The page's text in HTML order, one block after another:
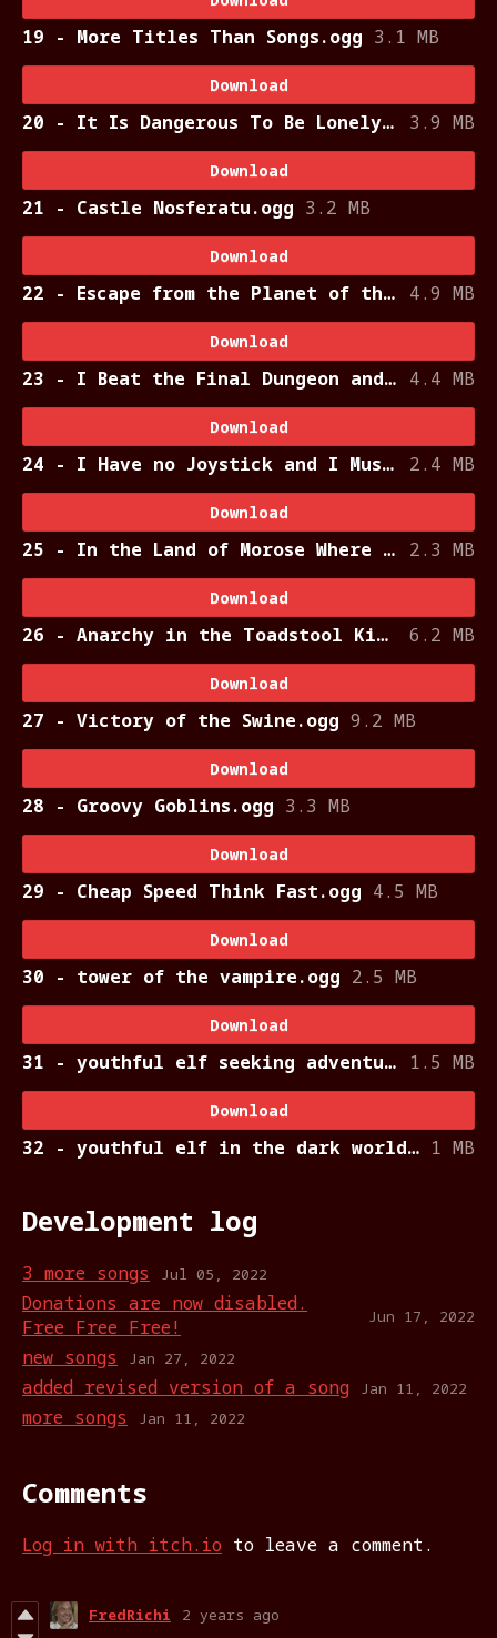
19 - More Titles Than Songs.ogg 3.1 MB
Download
20 - It Is Dangerous To Be Lonely Without a Sword.ogg 3.9 MB
Download
21 - Castle Nosferatu.ogg 3.2 MB
Download
22 - Escape from the Planet of the Lobsters.ogg 4.9 MB
Download
23 - I Beat the Final Dungeon and All I Got was this Lousy Triangle.ogg 4.4 MB
Download
24 - I Have no Joystick and I Must Press Start.ogg 2.4 MB
Download
25 - In the Land of Morose Where the Ladies Smoke Cloves.ogg 2.3 MB
Download
26 - Anarchy in the Toadstool Kingdom.ogg 6.2 MB
Download
27 - Victory of the Swine.ogg 9.2 MB
Download
28 - Groovy Goblins.ogg 3.3 MB
Download
29 - Cheap Speed Think Fast.ogg 4.5 MB
Download
30 - tower of the vampire.ogg 2.5 MB
Download
31 - youthful elf seeking adventure.ogg 1.5 MB
Download
32 - youthful elf in the dark world.ogg 1 MB
Development log
3 more songs Jul 05, 2022
Donations are now disabled.
Free Free Free!
Jun 17, 2022
new songs Jan 27, 2022
added revised version of a song Jan 11, 2022
more songs Jan 11, 2022
Comments
Log in with itch.io to leave a comment.
FredRichi 2 years ago